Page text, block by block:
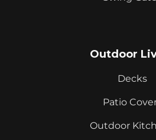
Outdoor
Decks
Patio
Outdoor